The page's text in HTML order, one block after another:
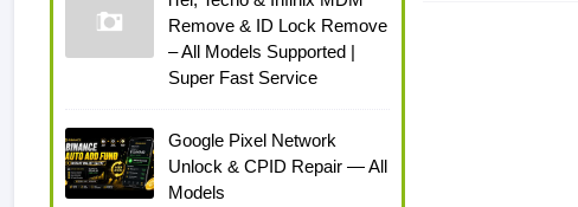
Remove & ID Lock Remove
– All Models Supported |
Super Fast Service
Google Pixel Network
Unlock & CPID Repair — All
Models